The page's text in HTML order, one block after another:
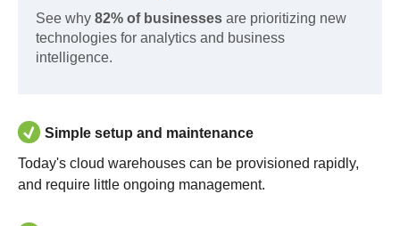
See why 82% of businesses are prioritizing new
technologies for analytics and business
intelligence.
Simple setup and maintenance
Today's cloud warehouses can be provisioned rapidly,
and require little ongoing management.